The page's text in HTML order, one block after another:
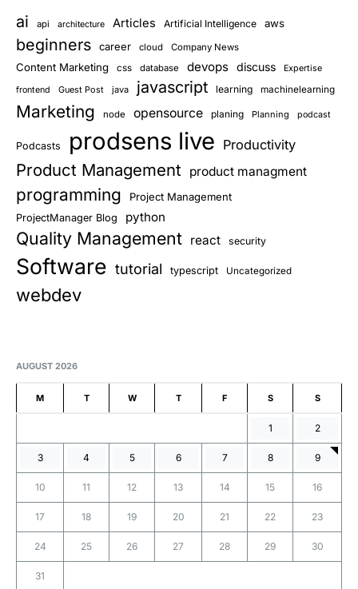
ai api architecture Articles Artificial Intelligence aws
beginners career cloud Company News
Content Marketing css database devops discuss Expertise
frontend Guest Post java javascript learning machinelearning
Marketing node opensource planing Planning podcast
Podcasts prodsens live Productivity
Product Management product managment
programming Project Management
ProjectManager Blog python
Quality Management react security
Software tutorial typescript Uncategorized
webdev
AUGUST 2026
M T W T F S S
1 2
3 4 5 6 7 8 9
10 11 12 13 14 15 16
17 18 19 20 21 22 23
24 25 26 27 28 29 30
31